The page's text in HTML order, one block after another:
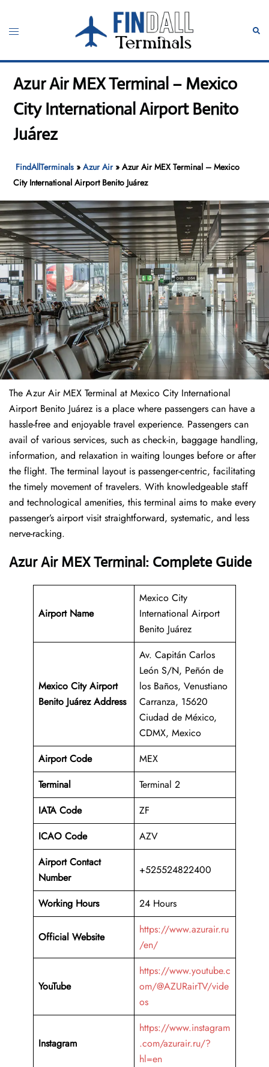
content
Toggle
Azur Air MEX Terminal – Mexico
City International Airport Benito
Juárez
FindAllTerminals »Azur Air»Azur Air MEX Terminal – Mexico
City International Airport Benito Juárez
The​‍​‌‍​‍‌​‍​‌‍​‍‌ Azur Air MEX Terminal at Mexico City International
Airport Benito Juárez is a place where passengers can have a
hassle-free and enjoyable travel experience. Passengers can
avail of various services, such as check-in, baggage handling,
information, and relaxation in waiting lounges before or after
the flight. The terminal layout is passenger-centric, facilitating
the timely movement of travelers. With knowledgeable staff
and technological amenities, this terminal aims to make every
passenger’s airport visit straightforward, systematic, and less
nerve-racking.
Azur Air MEX Terminal: Complete Guide
Airport Name
Mexico City
International Airport
Benito Juárez
Mexico City Airport
Benito Juárez Address
Av. Capitán Carlos
León S/N, Peñón de
los Baños, Venustiano
Carranza, 15620
Ciudad de México,
CDMX, Mexico
Airport Code
MEX
Terminal
Terminal 2
IATA Code
ZF
ICAO Code
AZV
Airport Contact
Number
+525524822400
Working Hours 24 Hours
Official Website
https://www.azurair.ru
/en/
YouTube
https://www.youtube.c
om/@AZURairTV/vide
os
Instagram
https://www.instagram
.com/azurair.ru/?
hl=en